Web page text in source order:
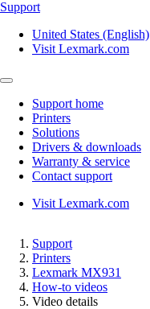
Support
United States (English)
Visit Lexmark.com
Support home
Printers
Solutions
Drivers & downloads
Warranty & service
Contact support
Visit Lexmark.com
Support
Printers
Lexmark MX931
How-to videos
Video details